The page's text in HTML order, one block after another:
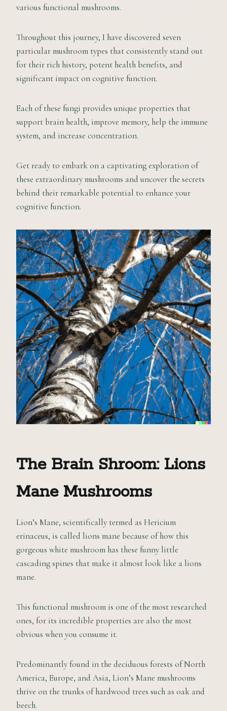
various functional mushrooms.
Throughout this journey, I have discovered seven
particular mushroom types that consistently stand out
for their rich history, potent health benefits, and
significant impact on cognitive function.
Each of these fungi provides unique properties that
support brain health, improve memory, help the immune
system, and increase concentration.
Get ready to embark on a captivating exploration of
these extraordinary mushrooms and uncover the secrets
behind their remarkable potential to enhance your
cognitive function.
The Brain Shroom: Lions
Mane Mushrooms
Lion’s Mane, scientifically termed as Hericium
erinaceus, is called lions mane because of how this
gorgeous white mushroom has these funny little
cascading spines that make it almost look like a lions
mane.
This functional mushroom is one of the most researched
ones, for its incredible properties are also the most
obvious when you consume it.
Predominantly found in the deciduous forests of North
America, Europe, and Asia, Lion’s Mane mushrooms
thrive on the trunks of hardwood trees such as oak and
beech.